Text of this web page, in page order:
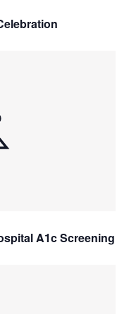
A1c Screening